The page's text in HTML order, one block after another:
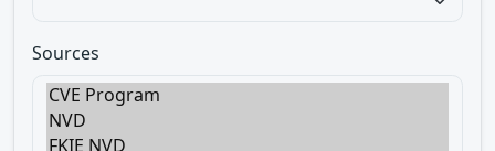
Sources